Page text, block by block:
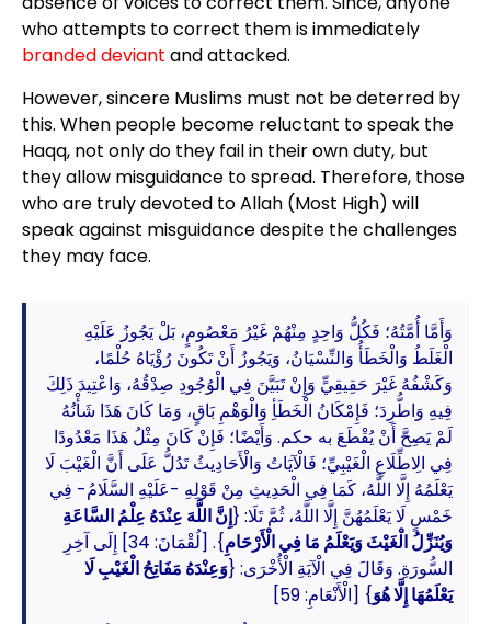
who attempts to correct them is immediately
branded deviant and attacked.
However, sincere Muslims must not be deterred by
this. When people become reluctant to speak the
Haqq, not only do they fail in their own duty, but
they allow misguidance to spread. Therefore, those
who are truly devoted to Allah (Most High) will
speak against misguidance despite the challenges
they may face.
وَأَمَّا أُمَّتُهُ؛ فَكُلُّ وَاحِدٍ مِنْهُمْ غَيْرُ مَعْصُومٍ، بَلْ يَجُوزُ عَلَيْهِ
الْغَلَطُ وَالْخَطَأُ وَالنِّسْيَانُ، وَيَجُوزُ أَنْ تَكُونَ رُؤْيَاهُ حُلْمًا،
وَكَشْفُهُ غَيْرَ حَقِيقِيٍّ وَإِنْ تَبَيَّنَ فِي الْوُجُودِ صِدْقُهُ، وَاعْتِيدَ ذَلِكَ
فِيهِ وَاطُّرِدَ؛ فَإِمْكَانُ الْخَطَأِ وَالْوَهْمِ بَاقٍ، وَمَا كَانَ هَذَا شَأْنُهُ
لَمْ يَصِحَّ أَنْ يُقْطَعَ به حكم. وَأَيْضًا؛ فَإِنْ كَانَ مِثْلُ هَذَا مَعْدُودًا
فِي الِاطِّلَاعِ الْغَيْبِيِّ؛ فَالْآيَاتُ وَالْأَحَادِيثُ تَدُلُّ عَلَى أَنَّ الْغَيْبَ لَا
يَعْلَمُهُ إِلَّا اللَّهُ، كَمَا فِي الْحَدِيثِ مِنْ قَوْلِهِ -عَلَيْهِ السَّلَامُ- فِي
خَمْسٍ لَا يَعْلَمُهُنَّ إِلَّا اللَّهُ، ثُمَّ تَلَا: {إِنَّ اللَّهَ عِنْدَهُ عِلْمُ السَّاعَةِ
وَيُنَزِّلُ الْغَيْثَ وَيَعْلَمُ مَا فِي الْأَرْحَامِ
}. [لُقْمَانَ: 34] إِلَى آخِرِ
السُّورَةِ. وَقَالَ فِي الْآيَةِ الْأُخْرَى: {وَعِنْدَهُ مَفَاتِحُ الْغَيْبِ لَا
يَعْلَمُهَا إِلَّا هُوَ} [الْأَنْعَامِ: 59]